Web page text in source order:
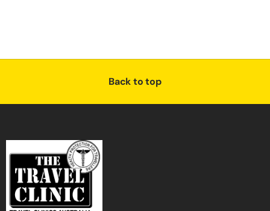
Back to top